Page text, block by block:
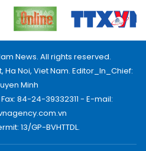
News. All rights reserved.
Ha Noi, Viet Nam. Editor_In_Chief:
Minh
84-24-39332311 - E-mail:
13/GP-BVHTTDL.